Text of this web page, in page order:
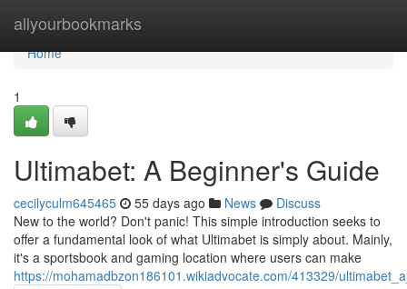
allyourbookmarks
Home
Home
1
Ultimabet: A Beginner's Guide
cecilyculm645465 55 days ago News
Discuss
New to the world? Don't panic! This simple introduction seeks to
offer a fundamental look of what Ultimabet is simply about. Mainly,
it's a sportsbook and gaming location where users can make
https://mohamadbzon186101.wikiadvocate.com/413329/